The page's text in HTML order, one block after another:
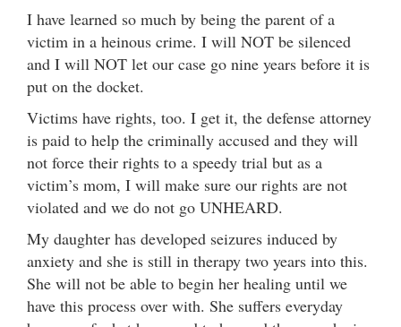
I have learned so much by being the parent of a
victim in a heinous crime. I will NOT be silenced
and I will NOT let our case go nine years before it is
put on the docket.
Victims have rights, too. I get it, the defense attorney
is paid to help the criminally accused and they will
not force their rights to a speedy trial but as a
victim’s mom, I will make sure our rights are not
violated and we do not go UNHEARD.
My daughter has developed seizures induced by
anxiety and she is still in therapy two years into this.
She will not be able to begin her healing until we
have this process over with. She suffers everyday